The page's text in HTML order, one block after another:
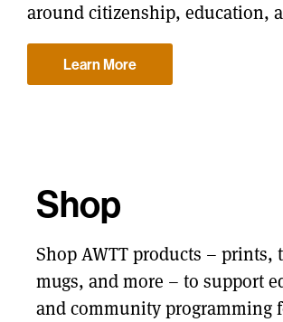
around citizenship, education,
Learn More
Shop
Shop AWTT products – prints,
mugs, and more – to support
and community programming